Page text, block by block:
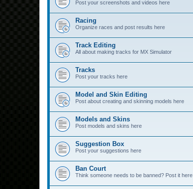
Post your screenshots and videos here
Racing
Organize races and post results here
Track Editing
All about making tracks for MX Simulator
Tracks
Post your tracks here
Model and Skin Editing
Post about creating and skinning models here
Models and Skins
Post models and skins here
Suggestion Box
Post your suggestions here
Ban Court
Think someone needs to be banned? Post it here